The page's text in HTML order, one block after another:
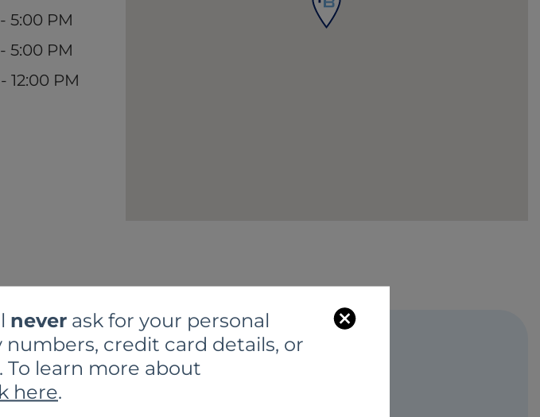
C
never ask for your personal
credit card details, or
To learn more about
here.
5:00 PM
5:00 PM
12:00 PM